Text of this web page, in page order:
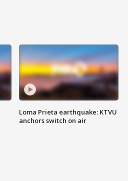
Loma Prieta earthquake: KTVU
anchors switch on air